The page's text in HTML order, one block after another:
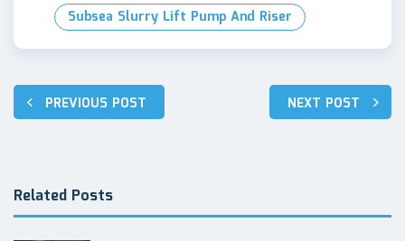
Subsea Slurry Lift Pump And Riser
Post
navigation
PREVIOUS POST NEXT POST
Related Posts